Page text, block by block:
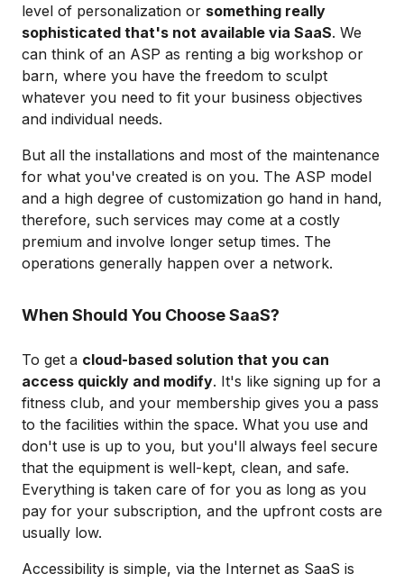
level of personalization or something really
sophisticated that's not available via SaaS. We
can think of an ASP as renting a big workshop or
barn, where you have the freedom to sculpt
whatever you need to fit your business objectives
and individual needs.
But all the installations and most of the maintenance
for what you've created is on you. The ASP model
and a high degree of customization go hand in hand,
therefore, such services may come at a costly
premium and involve longer setup times. The
operations generally happen over a network.
When Should You Choose SaaS?
To get a cloud-based solution that you can
access quickly and modify. It's like signing up for a
fitness club, and your membership gives you a pass
to the facilities within the space. What you use and
don't use is up to you, but you'll always feel secure
that the equipment is well-kept, clean, and safe.
Everything is taken care of for you as long as you
pay for your subscription, and the upfront costs are
usually low.
Accessibility is simple, via the Internet as SaaS is